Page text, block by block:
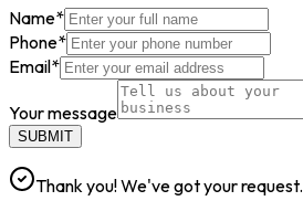
Name*
Phone*
Email*
Your message
SUBMIT
Thank you! We've got your request.